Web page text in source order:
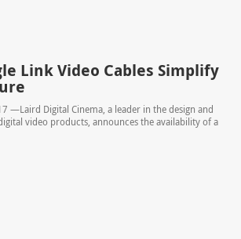
Link Video Cables Simplify
—Laird Digital Cinema, a leader in the design and
video products, announces the availability of a